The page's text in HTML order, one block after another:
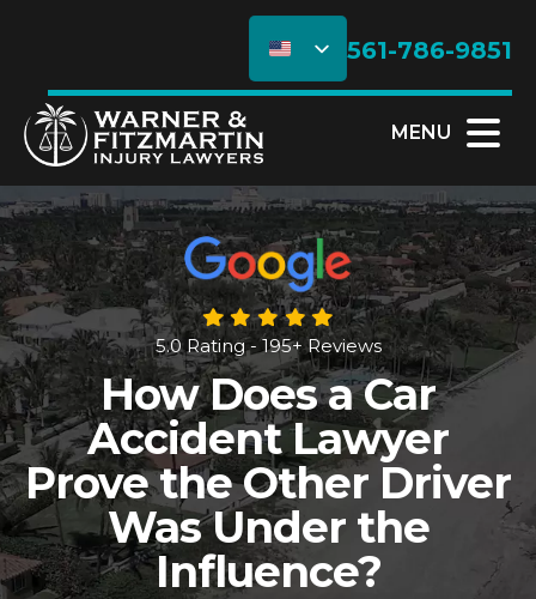
561-786-9851
MENU
5.0 Rating - 195+ Reviews
How Does a Car
Accident Lawyer
Prove the Other Driver
Was Under the
Influence?